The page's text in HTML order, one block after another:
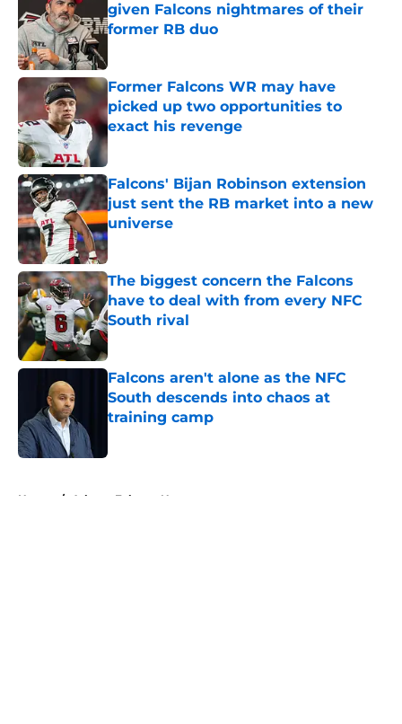
given Falcons nightmares of their
former RB duo
Former Falcons WR may have
picked up two opportunities to
exact his revenge
Published by on Invalid Date
Falcons' Bijan Robinson extension
just sent the RB market into a new
universe
Published by on Invalid Date
The biggest concern the Falcons
have to deal with from every NFC
South rival
Published by on Invalid Date
Falcons aren't alone as the NFC
South descends into chaos at
training camp
Home / Atlanta Falcons News